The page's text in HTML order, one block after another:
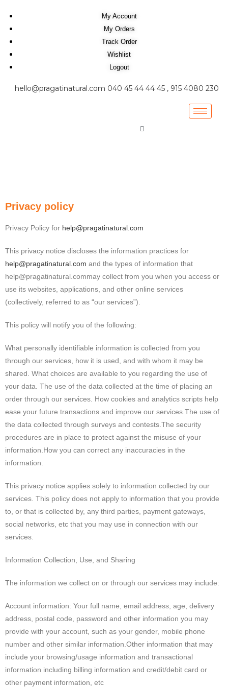
My Account
My Orders
Track Order
Wishlist
Logout
hello@pragatinatural.com 040 45 44 44 45 , 915 4080 230
Privacy policy
Privacy Policy for help@pragatinatural.com
This privacy notice discloses the information practices for
help@pragatinatural.com and the types of information that
help@pragatinatural.commay collect from you when you access or
use its websites, applications, and other online services
(collectively, referred to as “our services”).
This policy will notify you of the following:
What personally identifiable information is collected from you
through our services, how it is used, and with whom it may be
shared. What choices are available to you regarding the use of
your data. The use of the data collected at the time of placing an
order through our services. How cookies and analytics scripts help
ease your future transactions and improve our services.The use of
the data collected through surveys and contests.The security
procedures are in place to protect against the misuse of your
information.How you can correct any inaccuracies in the
information.
This privacy notice applies solely to information collected by our
services. This policy does not apply to information that you provide
to, or that is collected by, any third parties, payment gateways,
social networks, etc that you may use in connection with our
services.
Information Collection, Use, and Sharing
The information we collect on or through our services may include:
Account information: Your full name, email address, age, delivery
address, postal code, password and other information you may
provide with your account, such as your gender, mobile phone
number and other similar information.Other information that may
include your browsing/usage information and transactional
information including billing information and credit/debit card or
other payment information, etc